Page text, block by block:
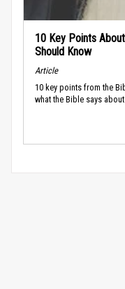
10 Key Points
Should Know
Article
10 key points from the
what the Bible says